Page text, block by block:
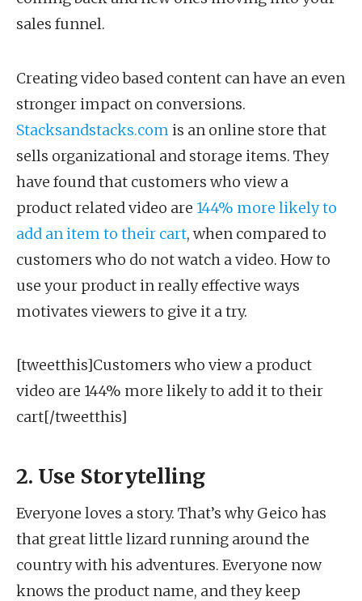
sales funnel.
Creating video based content can have an even
stronger impact on conversions.
Stacksandstacks.com is an online store that
sells organizational and storage items. They
have found that customers who view a
product related video are 144% more likely to
add an item to their cart, when compared to
customers who do not watch a video. How to
use your product in really effective ways
motivates viewers to give it a try.
[tweetthis]Customers who view a product
video are 144% more likely to add it to their
cart[/tweetthis]
2. Use Storytelling
Everyone loves a story. That’s why Geico has
that great little lizard running around the
country with his adventures. Everyone now
knows the product name, and they keep